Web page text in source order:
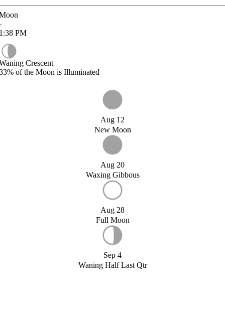
PM
Crescent
of the Moon is Illuminated
Aug 12
New Moon
Aug 20
Waxing Gibbous
Aug 28
Full Moon
Sep 4
Waning Half Last Qtr